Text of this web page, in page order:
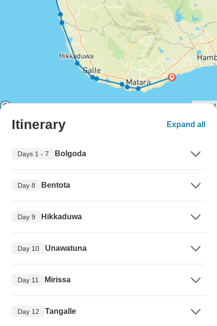
Itinerary Expand all
Days 1 - 7 Bolgoda
Day 8 Bentota
Day 9 Hikkaduwa
Day 10 Unawatuna
Day 11 Mirissa
Day 12 Tangalle